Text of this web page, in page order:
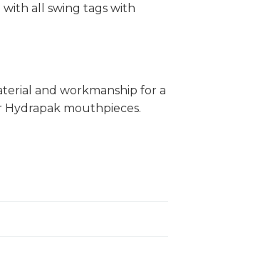
all swing tags with
and workmanship for a
Hydrapak mouthpieces.